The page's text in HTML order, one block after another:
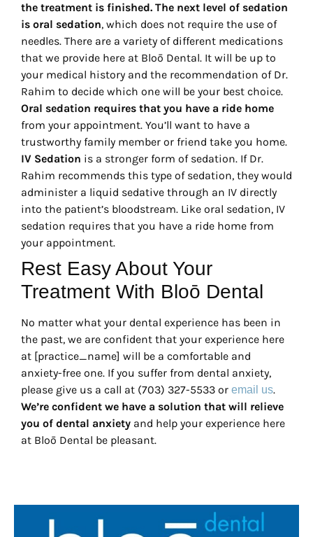
the treatment is finished. The next level of sedation
is oral sedation, which does not require the use of
needles. There are a variety of different medications
that we provide here at Bloō Dental. It will be up to
your medical history and the recommendation of Dr.
Rahim to decide which one will be your best choice.
Oral sedation requires that you have a ride home
from your appointment. You’ll want to have a
trustworthy family member or friend take you home.
IV Sedation is a stronger form of sedation. If Dr.
Rahim recommends this type of sedation, they would
administer a liquid sedative through an IV directly
into the patient’s bloodstream. Like oral sedation, IV
sedation requires that you have a ride home from
your appointment.
Rest Easy About Your
Treatment With Bloō Dental
No matter what your dental experience has been in
the past, we are confident that your experience here
at [practice_name] will be a comfortable and
anxiety-free one. If you suffer from dental anxiety,
please give us a call at (703) 327-5533 or email us.
We’re confident we have a solution that will relieve
you of dental anxiety and help your experience here
at Bloō Dental be pleasant.